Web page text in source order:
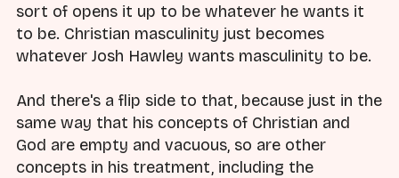
sort of opens it up to be whatever he wants it
to be. Christian masculinity just becomes
whatever Josh Hawley wants masculinity to be.
And there's a flip side to that, because just in the
same way that his concepts of Christian and
God are empty and vacuous, so are other
concepts in his treatment, including the